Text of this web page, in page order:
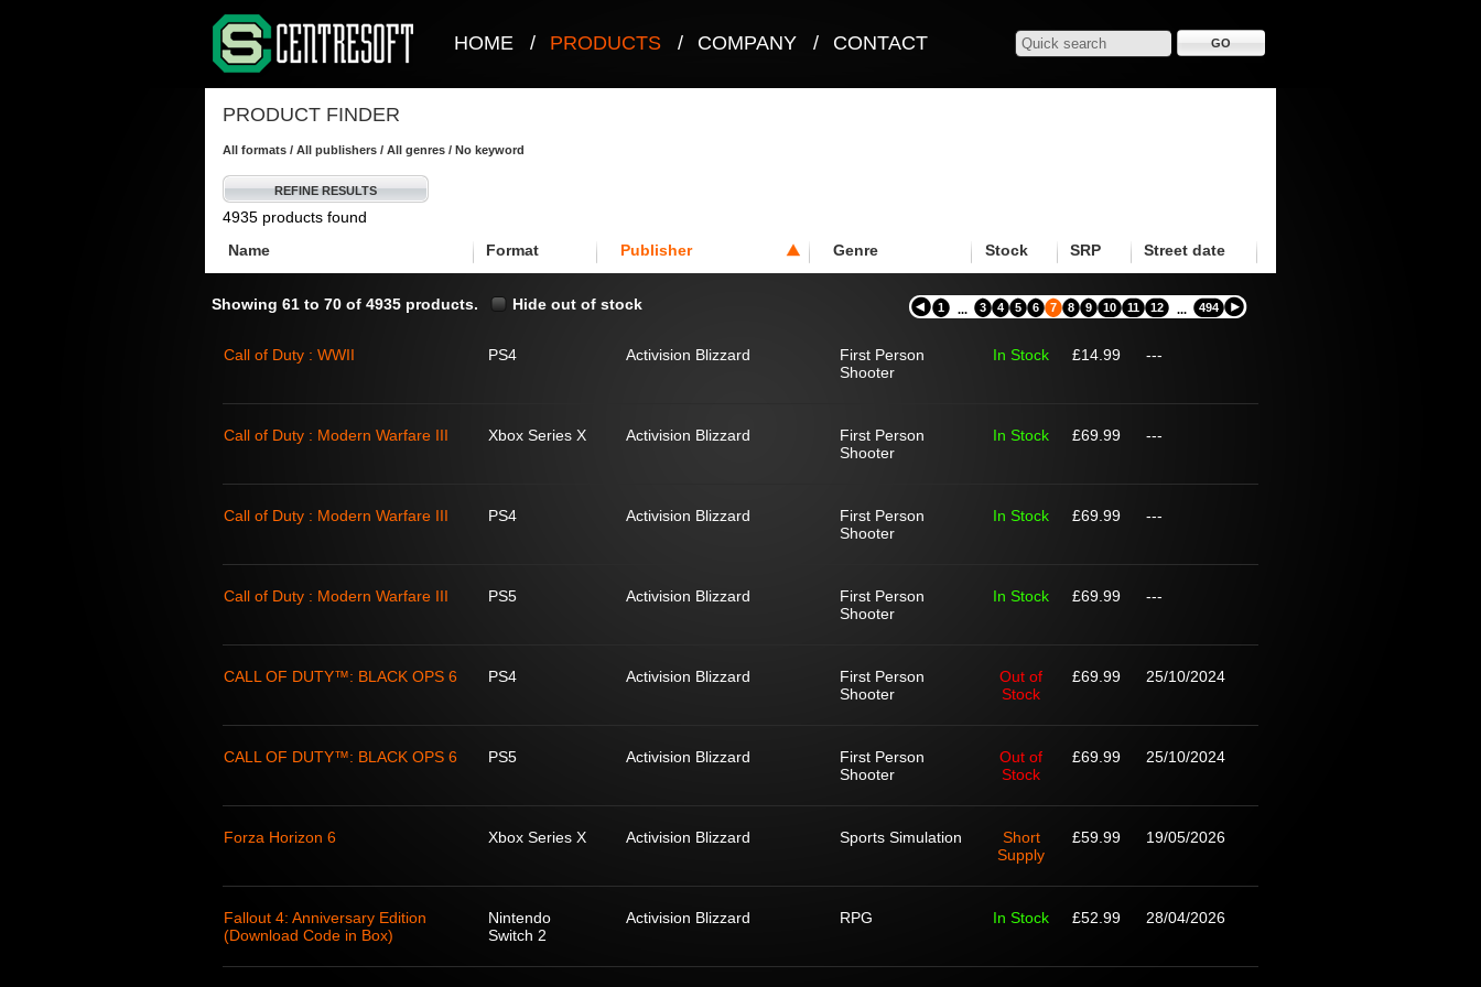
HOME / PRODUCTS / COMPANY / CONTACT
PRODUCT FINDER
All formats / All publishers / All genres / No keyword
REFINE RESULTS
4935 products found
Name
Format Publisher Genre Stock SRP Street date
Showing 61 to 70 of 4935 products. Hide out of stock 1 ... 3 4 5 6 7 8 9 10 11 12 ... 494
Call of Duty : WWII PS4 Activision Blizzard
First Person
Shooter
In Stock £14.99 ---
Call of Duty : Modern Warfare III Xbox Series X Activision Blizzard
First Person
Shooter
In Stock £69.99 ---
Call of Duty : Modern Warfare III PS4 Activision Blizzard
First Person
Shooter
In Stock £69.99 ---
Call of Duty : Modern Warfare III PS5 Activision Blizzard
First Person
Shooter
In Stock £69.99 ---
CALL OF DUTY™: BLACK OPS 6 PS4 Activision Blizzard
First Person
Shooter
Out of
Stock
£69.99 25/10/2024
CALL OF DUTY™: BLACK OPS 6 PS5 Activision Blizzard
First Person
Shooter
Out of
Stock
£69.99 25/10/2024
Forza Horizon 6 Xbox Series X Activision Blizzard Sports Simulation
Short
Supply
£59.99 19/05/2026
Fallout 4: Anniversary Edition
(Download Code in Box)
Nintendo
Switch 2
Activision Blizzard RPG In Stock £52.99 28/04/2026